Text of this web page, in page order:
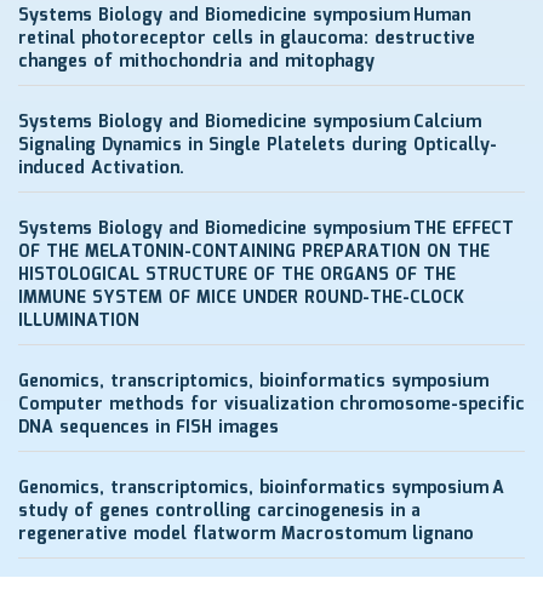
Systems Biology and Biomedicine symposiumHuman
retinal photoreceptor cells in glaucoma: destructive
changes of mithochondria and mitophagy
Systems Biology and Biomedicine symposiumCalcium
Signaling Dynamics in Single Platelets during Optically-
induced Activation.
Systems Biology and Biomedicine symposiumTHE EFFECT
OF THE MELATONIN-CONTAINING PREPARATION ON THE
HISTOLOGICAL STRUCTURE OF THE ORGANS OF THE
IMMUNE SYSTEM OF MICE UNDER ROUND-THE-CLOCK
ILLUMINATION
Genomics, transcriptomics, bioinformatics symposium
Computer methods for visualization chromosome-specific
DNA sequences in FISH images
Genomics, transcriptomics, bioinformatics symposiumA
study of genes controlling carcinogenesis in a
regenerative model flatworm Macrostomum lignano